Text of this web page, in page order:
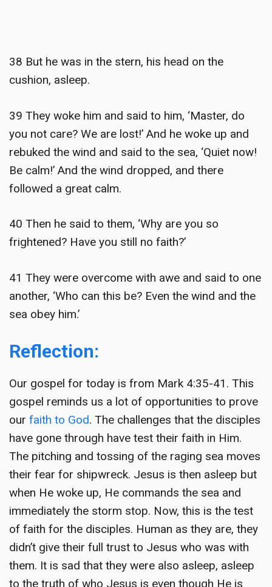
38 But he was in the stern, his head on the
cushion, asleep.
39 They woke him and said to him, ‘Master, do
you not care? We are lost!’ And he woke up and
rebuked the wind and said to the sea, ‘Quiet now!
Be calm!’ And the wind dropped, and there
followed a great calm.
40 Then he said to them, ‘Why are you so
frightened? Have you still no faith?’
41 They were overcome with awe and said to one
another, ‘Who can this be? Even the wind and the
sea obey him.’
Reflection:
Our gospel for today is from Mark 4:35-41. This
gospel reminds us a lot of opportunities to prove
our faith to God. The challenges that the disciples
have gone through have test their faith in Him.
The pitching and tossing of the raging sea moves
their fear for shipwreck. Jesus is then asleep but
when He woke up, He commands the sea and
immediately the storm stop. Now, this is the test
of faith for the disciples. Human as they are, they
didn’t give their full trust to Jesus who was with
them. It is sad that they were also asleep, asleep
to the truth of who Jesus is even though He is